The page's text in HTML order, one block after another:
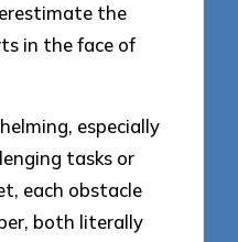
the
in the face of
especially
tasks or
each obstacle
both literally